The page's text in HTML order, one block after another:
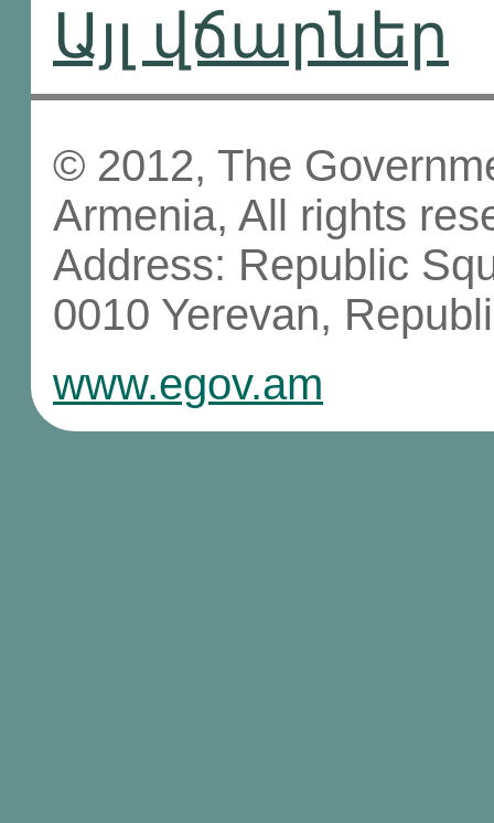
Այլ վճարներ
© 2012, The
Armenia, All rights
Address: Republic
0010 Yerevan,
www.egov.am